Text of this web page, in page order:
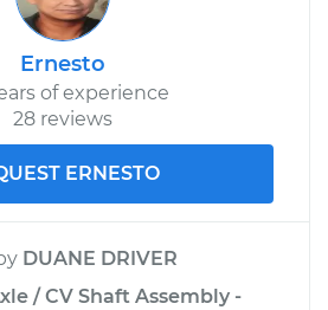
Ernesto
of experience
28 reviews
ERNESTO
DUANE DRIVER
/ CV Shaft Assembly -